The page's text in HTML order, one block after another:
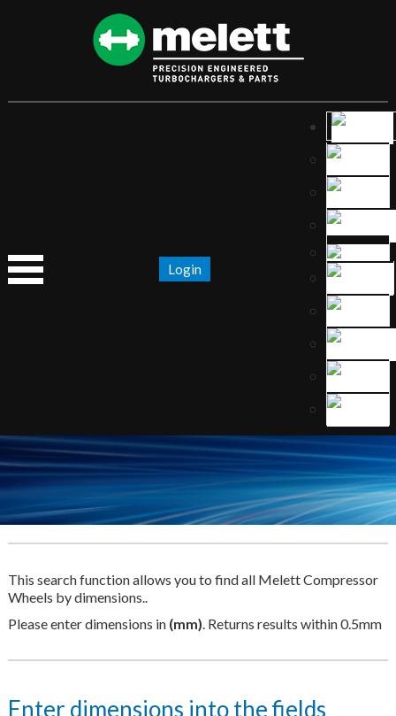
Login
This search function allows you to find all Melett Compressor
Wheels by dimensions..
Please enter dimensions in (mm). Returns results within 0.5mm
Enter dimensions into the fields